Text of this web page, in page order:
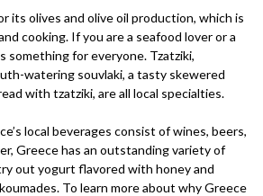
its olives and olive oil production, which is
cooking. If you are a seafood lover or a
something for everyone. Tzatziki,
watering souvlaki, a tasty skewered
with tzatziki, are all local specialties.
local beverages consist of wines, beers,
Greece has an outstanding variety of
out yogurt flavored with honey and
To learn more about why Greece